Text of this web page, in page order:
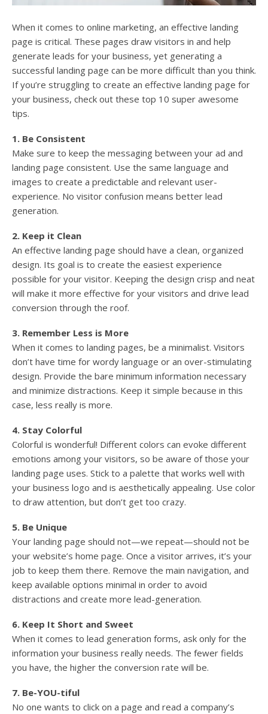
When it comes to online marketing, an effective landing
page is critical. These pages draw visitors in and help
generate leads for your business, yet generating a
successful landing page can be more difficult than you think.
If you’re struggling to create an effective landing page for
your business, check out these top 10 super awesome
tips.
1. Be Consistent
Make sure to keep the messaging between your ad and
landing page consistent. Use the same language and
images to create a predictable and relevant user-
experience. No visitor confusion means better lead
generation.
2. Keep it Clean
An effective landing page should have a clean, organized
design. Its goal is to create the easiest experience
possible for your visitor. Keeping the design crisp and neat
will make it more effective for your visitors and drive lead
conversion through the roof.
3. Remember Less is More
When it comes to landing pages, be a minimalist. Visitors
don’t have time for wordy language or an over-stimulating
design. Provide the bare minimum information necessary
and minimize distractions. Keep it simple because in this
case, less really is more.
4. Stay Colorful
Colorful is wonderful! Different colors can evoke different
emotions among your visitors, so be aware of those your
landing page uses. Stick to a palette that works well with
your business logo and is aesthetically appealing. Use color
to draw attention, but don’t get too crazy.
5. Be Unique
Your landing page should not—we repeat—should not be
your website’s home page. Once a visitor arrives, it’s your
job to keep them there. Remove the main navigation, and
keep available options minimal in order to avoid
distractions and create more lead-generation.
6. Keep It Short and Sweet
When it comes to lead generation forms, ask only for the
information your business really needs. The fewer fields
you have, the higher the conversion rate will be.
7. Be-YOU-tiful
No one wants to click on a page and read a company’s